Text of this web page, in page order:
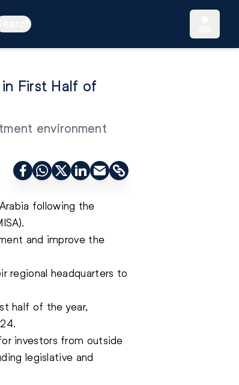
First Half of
environment
following the
and improve the
regional headquarters to
half of the year,
investors from outside
legislative and